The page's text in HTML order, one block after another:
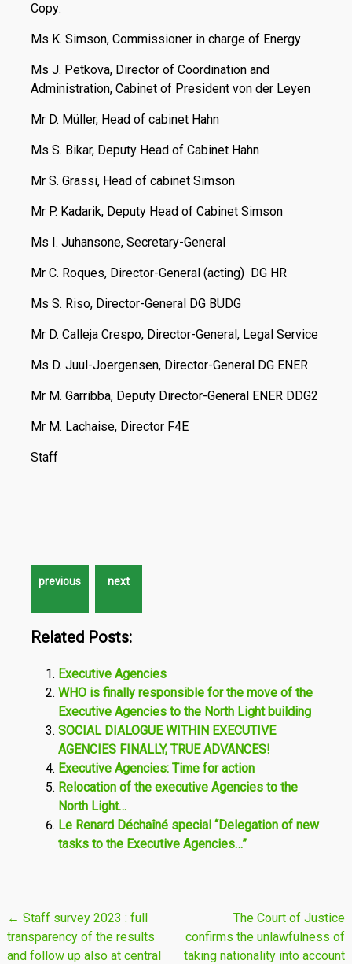
Copy:
Ms K. Simson, Commissioner in charge of Energy
Ms J. Petkova, Director of Coordination and
Administration, Cabinet of President von der Leyen
Mr D. Müller, Head of cabinet Hahn
Ms S. Bikar, Deputy Head of Cabinet Hahn
Mr S. Grassi, Head of cabinet Simson
Mr P. Kadarik, Deputy Head of Cabinet Simson
Ms I. Juhansone, Secretary-General
Mr C. Roques, Director-General (acting) DG HR
Ms S. Riso, Director-General DG BUDG
Mr D. Calleja Crespo, Director-General, Legal Service
Ms D. Juul-Joergensen, Director-General DG ENER
Mr M. Garribba, Deputy Director-General ENER DDG2
Mr M. Lachaise, Director F4E
Staff
Related Posts:
Executive Agencies
WHO is finally responsible for the move of the
Executive Agencies to the North Light building
SOCIAL DIALOGUE WITHIN EXECUTIVE
AGENCIES FINALLY, TRUE ADVANCES!
Executive Agencies: Time for action
Relocation of the executive Agencies to the
North Light…
Le Renard Déchaîné special “Delegation of new
tasks to the Executive Agencies…”
Post
navigation
← Staff survey 2023 : full
transparency of the results
and follow up also at central
The Court of Justice
confirms the unlawfulness of
taking nationality into account